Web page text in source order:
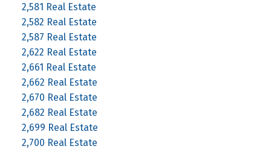
2,581 Real Estate
2,582 Real Estate
2,587 Real Estate
2,622 Real Estate
2,661 Real Estate
2,662 Real Estate
2,670 Real Estate
2,682 Real Estate
2,699 Real Estate
2,700 Real Estate